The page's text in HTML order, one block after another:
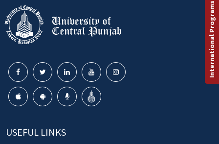
USEFUL LINKS
International Programs